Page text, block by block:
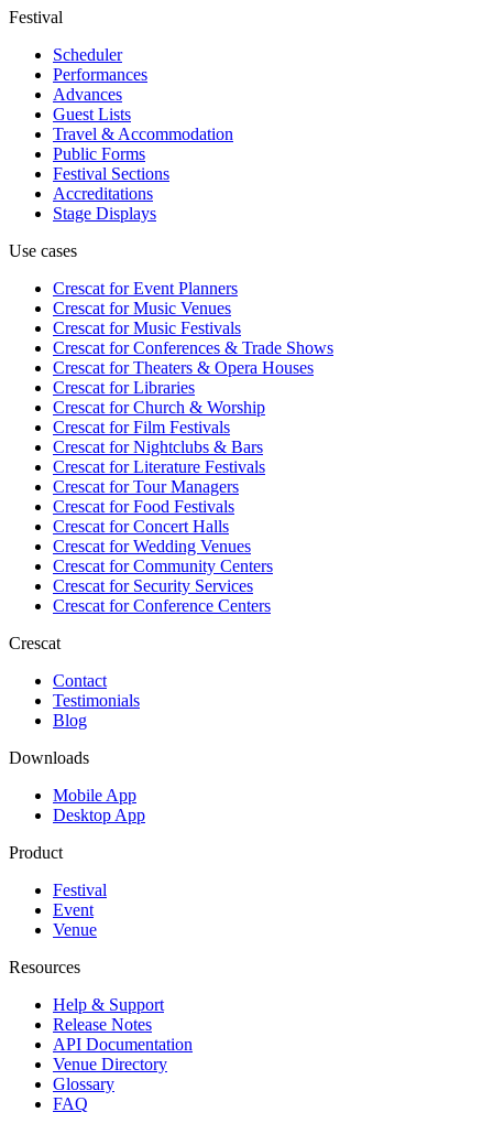
Festival
Scheduler
Performances
Advances
Guest Lists
Travel & Accommodation
Public Forms
Festival Sections
Accreditations
Stage Displays
Use cases
Crescat forEvent Planners
Crescat forMusic Venues
Crescat forMusic Festivals
Crescat forConferences & Trade Shows
Crescat forTheaters & Opera Houses
Crescat forLibraries
Crescat forChurch & Worship
Crescat forFilm Festivals
Crescat forNightclubs & Bars
Crescat forLiterature Festivals
Crescat forTour Managers
Crescat forFood Festivals
Crescat forConcert Halls
Crescat forWedding Venues
Crescat forCommunity Centers
Crescat forSecurity Services
Crescat forConference Centers
Crescat
Contact
Testimonials
Blog
Downloads
Mobile App
Desktop App
Product
Festival
Event
Venue
Resources
Help & Support
Release Notes
API Documentation
Venue Directory
Glossary
FAQ